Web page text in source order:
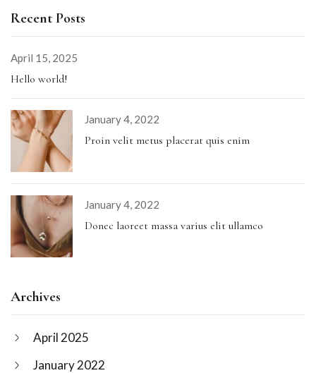
Recent Posts
April 15, 2025
Hello world!
January 4, 2022
Proin velit metus placerat quis enim
January 4, 2022
Donec laoreet massa varius elit ullamco
Archives
April 2025
January 2022